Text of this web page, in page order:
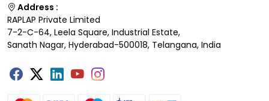
Address :
RAPLAP Private Limited
7-2-C-64, Leela Square, Industrial Estate,
Sanath Nagar, Hyderabad-500018, Telangana, India